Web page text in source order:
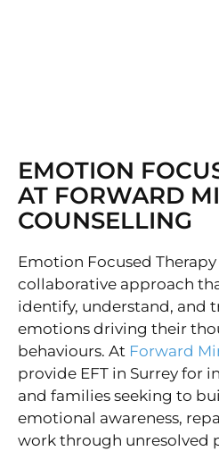
EMOTION
AT FORWARD
COUNSELLING
Emotion Focused Therapy
collaborative approach
identify, understand, and
emotions driving their
behaviours. At Forward
provide EFT in Surrey for
and families seeking to
emotional awareness,
work through unresolved